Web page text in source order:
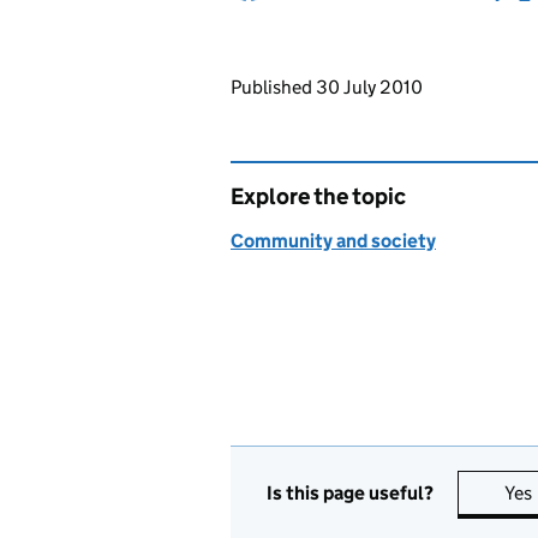
Updates to this page
Published 30 July 2010
Explore the topic
Community and society
Is this page useful? Yes